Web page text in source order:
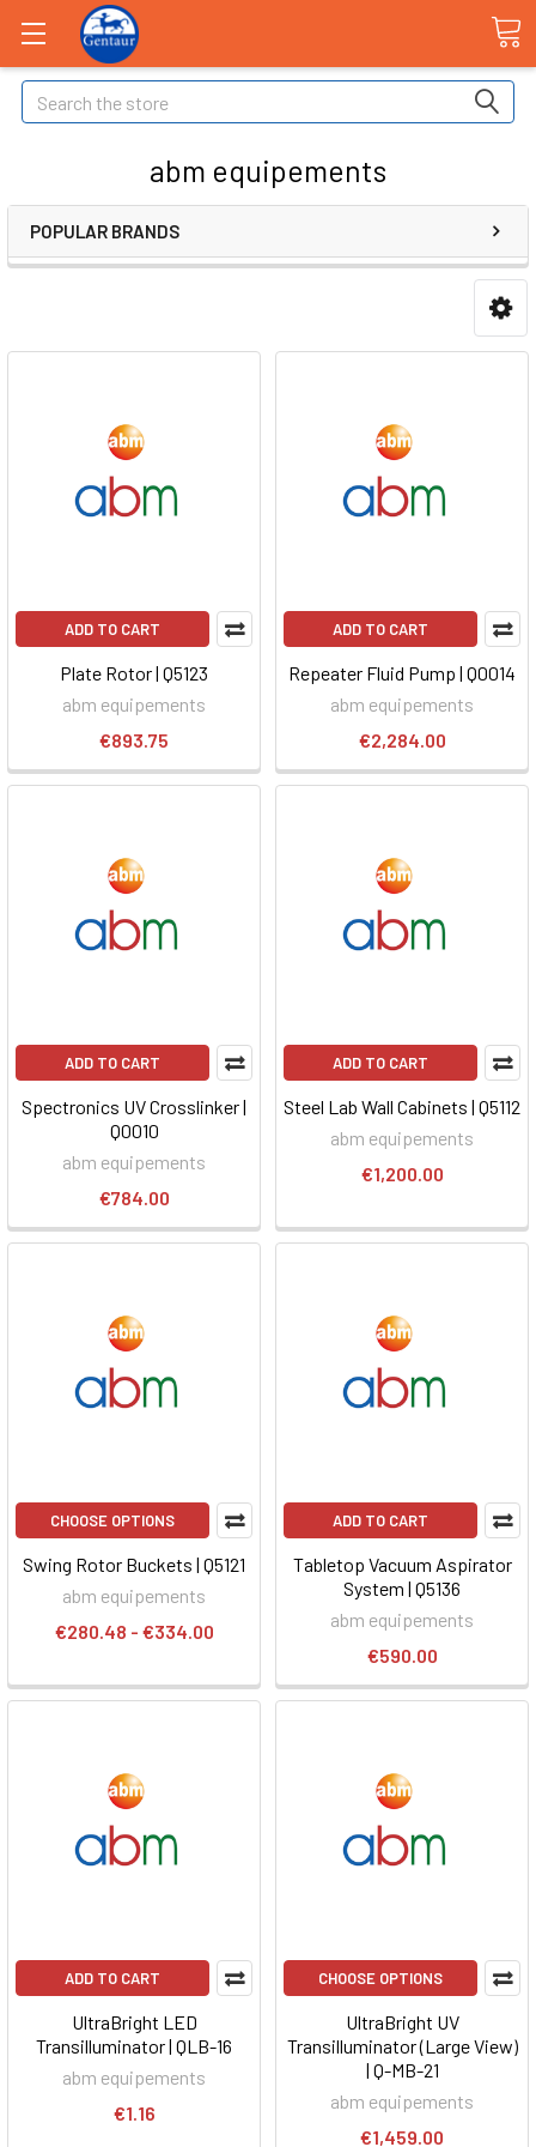
Search
abm equipements
POPULAR BRANDS
ADD TO CART
Plate Rotor | Q5123
abm equipements
€893.75
ADD TO CART
Repeater Fluid Pump | Q0014
abm equipements
€2,284.00
ADD TO CART
Spectronics UV Crosslinker |
Q0010
abm equipements
€784.00
ADD TO CART
Steel Lab Wall Cabinets | Q5112
abm equipements
€1,200.00
CHOOSE OPTIONS
Swing Rotor Buckets | Q5121
abm equipements
€280.48 - €334.00
ADD TO CART
Tabletop Vacuum Aspirator
System | Q5136
abm equipements
€590.00
ADD TO CART
UltraBright LED
Transilluminator | QLB-16
abm equipements
€1.16
CHOOSE OPTIONS
UltraBright UV
Transilluminator (Large View)
| Q-MB-21
abm equipements
€1,459.00